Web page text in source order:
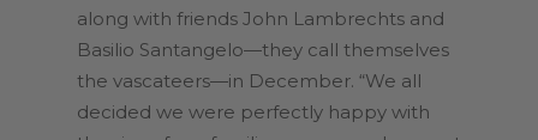
along with friends John Lambrechts and
Basilio Santangelo—they call themselves
the vascateers—in December. “We all
decided we were perfectly happy with